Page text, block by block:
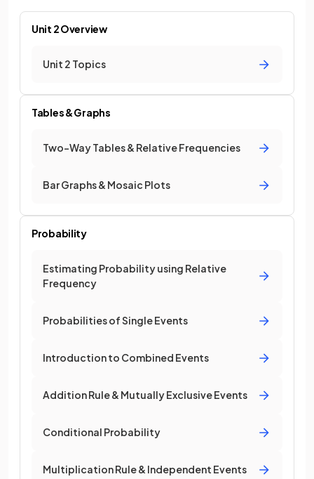
Unit 2 Overview
Unit 2 Topics
Tables & Graphs
Two-Way Tables & Relative Frequencies
Bar Graphs & Mosaic Plots
Probability
Estimating Probability using Relative
Frequency
Probabilities of Single Events
Introduction to Combined Events
Addition Rule & Mutually Exclusive Events
Conditional Probability
Multiplication Rule & Independent Events